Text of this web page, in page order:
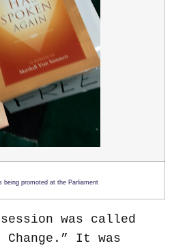
being promoted at the Parliament
was called
Change.” It was